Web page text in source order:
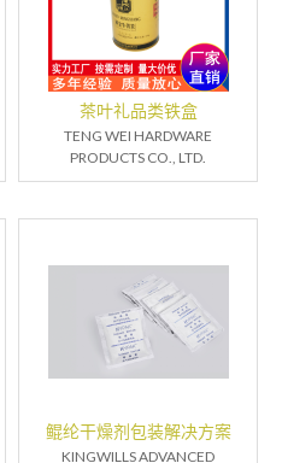
茶叶礼品类铁盒
TENG WEI HARDWARE
PRODUCTS CO., LTD.
鲲纶干燥剂包装解决方案
KINGWILLS ADVANCED